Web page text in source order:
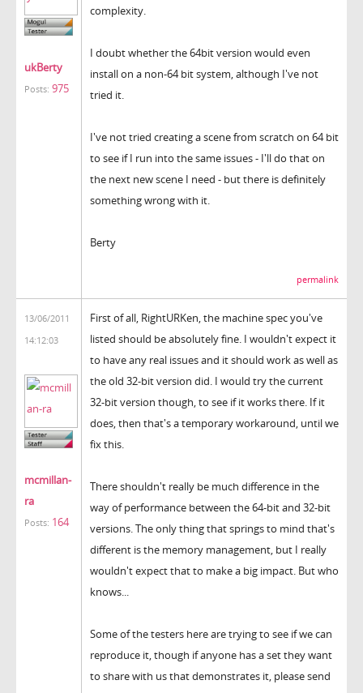
ukBerty
Posts: 975
complexity.
I doubt whether the 64bit version would even
install on a non-64 bit system, although I've not
tried it.
I've not tried creating a scene from scratch on 64 bit
to see if I run into the same issues - I'll do that on
the next new scene I need - but there is definitely
something wrong with it.
Berty
permalink
13/06/2011
14:12:03
mcmillan-
ra
Posts: 164
First of all, RightURKen, the machine spec you've
listed should be absolutely fine. I wouldn't expect it
to have any real issues and it should work as well as
the old 32-bit version did. I would try the current
32-bit version though, to see if it works there. If it
does, then that's a temporary workaround, until we
fix this.
There shouldn't really be much difference in the
way of performance between the 64-bit and 32-bit
versions. The only thing that springs to mind that's
different is the memory management, but I really
wouldn't expect that to make a big impact. But who
knows...
Some of the testers here are trying to see if we can
reproduce it, though if anyone has a set they want
to share with us that demonstrates it, please send